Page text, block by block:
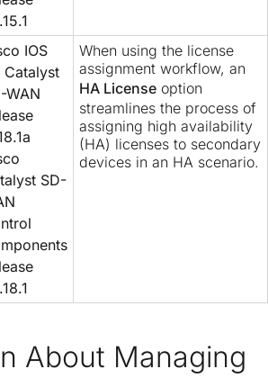
IOS
Catalyst
WAN
SD-
When using the license
assignment workflow, an
HA License option
streamlines the process of
assigning high availability
(HA) licenses to secondary
devices in an HA scenario.
About Managing